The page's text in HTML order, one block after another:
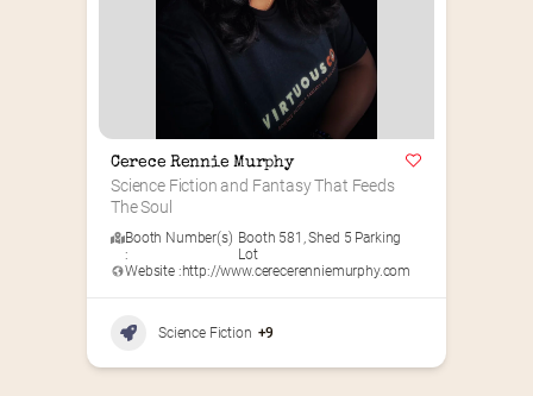
Cerece Rennie Murphy
Science Fiction and Fantasy That Feeds
The Soul
Booth Number(s)
:
Booth 581 ,Shed 5 Parking
Lot
Website :http://www.cerecerenniemurphy.com
Science Fiction +9